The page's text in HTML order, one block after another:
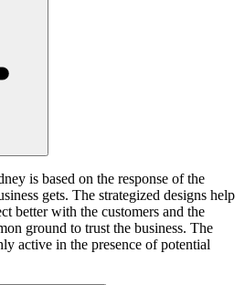
is based on the response of the
gets. The strategized designs help
better with the customers and the
ground to trust the business. The
active in the presence of potential